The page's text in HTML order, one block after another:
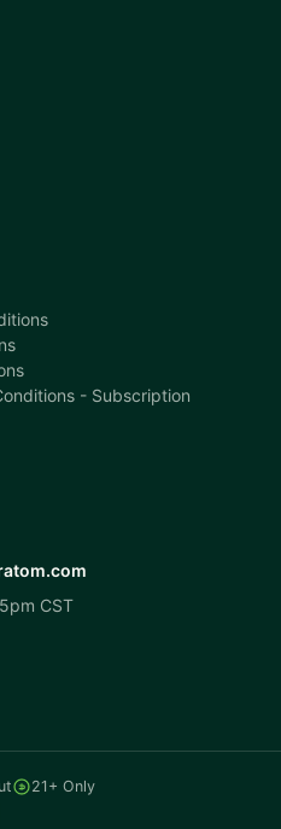
- Subscription
CST
21+ Only